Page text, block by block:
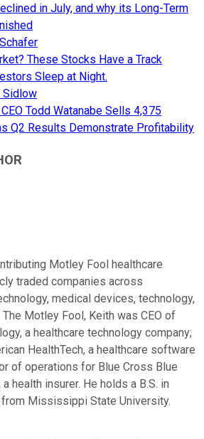
in July, and why its Long-Term
These Stocks Have a Track
Sleep at Night.
Sidlow
Todd Watanabe Sells 4,375
Q2 Results Demonstrate Profitability
Motley Fool healthcare
traded companies across
medical devices, technology,
Motley Fool, Keith was CEO of
a healthcare technology company;
HealthTech, a healthcare software
of operations for Blue Cross Blue
health insurer. He holds a B.S. in
from Mississippi State University.